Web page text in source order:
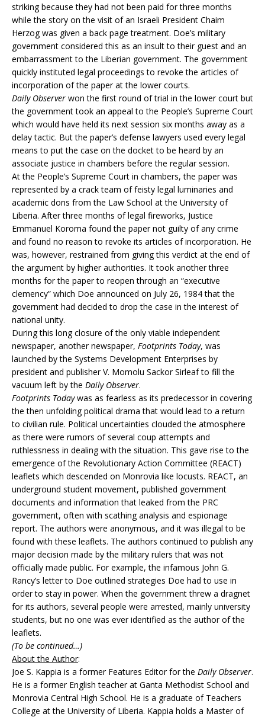
striking because they had not been paid for three months
while the story on the visit of an Israeli President Chaim
Herzog was given a back page treatment. Doe’s military
government considered this as an insult to their guest and an
embarrassment to the Liberian government. The government
quickly instituted legal proceedings to revoke the articles of
incorporation of the paper at the lower courts.
Daily Observer won the first round of trial in the lower court but
the government took an appeal to the People’s Supreme Court
which would have held its next session six months away as a
delay tactic. But the paper’s defense lawyers used every legal
means to put the case on the docket to be heard by an
associate justice in chambers before the regular session.
At the People’s Supreme Court in chambers, the paper was
represented by a crack team of feisty legal luminaries and
academic dons from the Law School at the University of
Liberia. After three months of legal fireworks, Justice
Emmanuel Koroma found the paper not guilty of any crime
and found no reason to revoke its articles of incorporation. He
was, however, restrained from giving this verdict at the end of
the argument by higher authorities. It took another three
months for the paper to reopen through an “executive
clemency” which Doe announced on July 26, 1984 that the
government had decided to drop the case in the interest of
national unity.
During this long closure of the only viable independent
newspaper, another newspaper, Footprints Today, was
launched by the Systems Development Enterprises by
president and publisher V. Momolu Sackor Sirleaf to fill the
vacuum left by the Daily Observer.
Footprints Todaywas as fearless as its predecessor in covering
the then unfolding political drama that would lead to a return
to civilian rule. Political uncertainties clouded the atmosphere
as there were rumors of several coup attempts and
ruthlessness in dealing with the situation. This gave rise to the
emergence of the Revolutionary Action Committee (REACT)
leaflets which descended on Monrovia like locusts. REACT, an
underground student movement, published government
documents and information that leaked from the PRC
government, often with scathing analysis and espionage
report. The authors were anonymous, and it was illegal to be
found with these leaflets. The authors continued to publish any
major decision made by the military rulers that was not
officially made public. For example, the infamous John G.
Rancy’s letter to Doe outlined strategies Doe had to use in
order to stay in power. When the government threw a dragnet
for its authors, several people were arrested, mainly university
students, but no one was ever identified as the author of the
leaflets.
(To be continued…)
About the Author:
Joe S. Kappia is a former Features Editor for the Daily Observer.
He is a former English teacher at Ganta Methodist School and
Monrovia Central High School. He is a graduate of Teachers
College at the University of Liberia. Kappia holds a Master of